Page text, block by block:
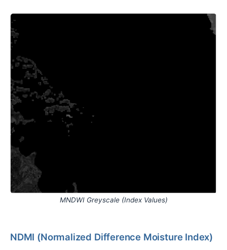
MNDWI Greyscale (Index Values)
NDMI (Normalized Difference Moisture Index)